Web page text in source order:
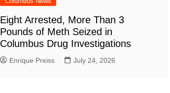
Eight Arrested, More Than 3
Pounds of Meth Seized in
Columbus Drug Investigations
Enrique Preiss July 24, 2026